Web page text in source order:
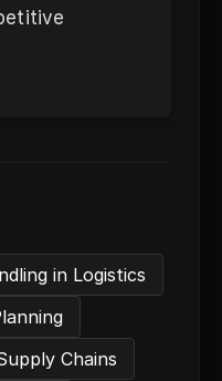
in Logistics
Chains